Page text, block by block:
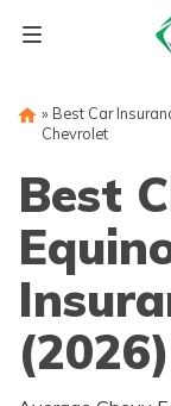
» Best Car
Chevrolet
Best
(2026)